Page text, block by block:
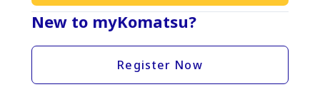
New to myKomatsu?
Register Now